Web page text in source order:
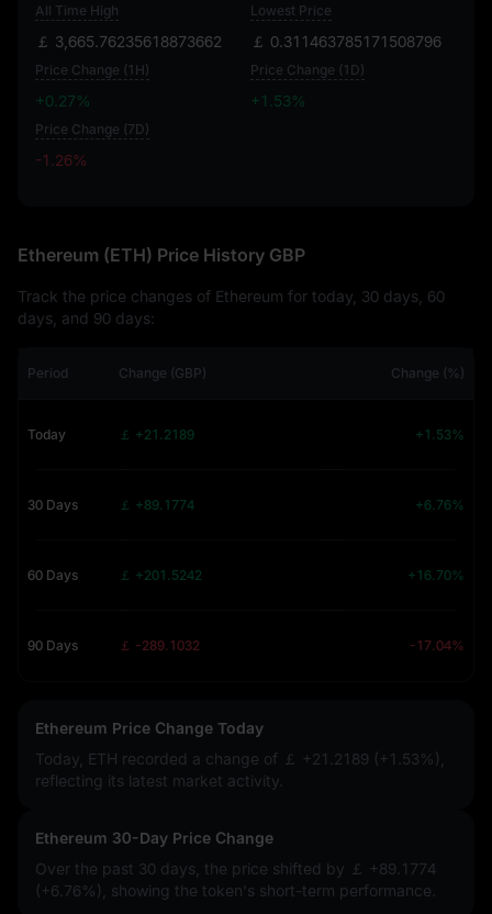
All Time High
￡ 3,665.76235618873662
Lowest Price
￡ 0.311463785171508796
Price Change (1H)
+0.27%
Price Change (1D)
+1.53%
Price Change (7D)
-1.26%
Ethereum (ETH) Price History GBP
Track the price changes of Ethereum for today, 30 days, 60
days, and 90 days:
Period Change (GBP) Change (%)
Today ￡ +21.2189 +1.53%
30 Days ￡ +89.1774 +6.76%
60 Days ￡ +201.5242 +16.70%
90 Days ￡ -289.1032 -17.04%
Ethereum Price Change Today
Today, ETH recorded a change of ￡ +21.2189 (+1.53%)
reflecting its latest market activity.
Ethereum 30-Day Price Change
Over the past 30 days, the price shifted by ￡ +89.1774
(+6.76%)
, showing the token's short-term performance.